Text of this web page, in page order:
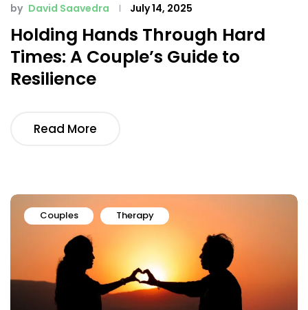
by David Saavedra July 14, 2025
Holding Hands Through Hard
Times: A Couple’s Guide to
Resilience
Read More
Couples Therapy